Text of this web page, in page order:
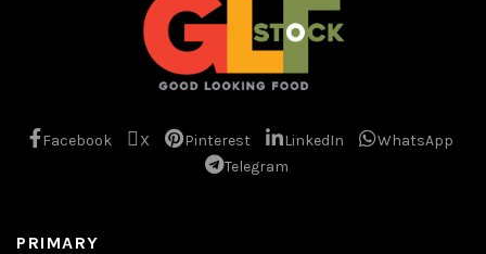
Facebook X Pinterest LinkedIn
WhatsApp
Telegram
PRIMARY